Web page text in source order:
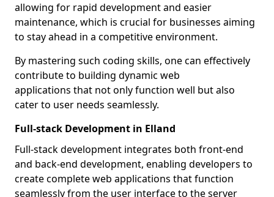
allowing for rapid development and easier
maintenance, which is crucial for businesses aiming
to stay ahead in a competitive environment.
By mastering such coding skills, one can effectively
contribute to building dynamic web
applications that not only function well but also
cater to user needs seamlessly.
Full-stack Development in Elland
Full-stack development integrates both front-end
and back-end development, enabling developers to
create complete web applications that function
seamlessly from the user interface to the server